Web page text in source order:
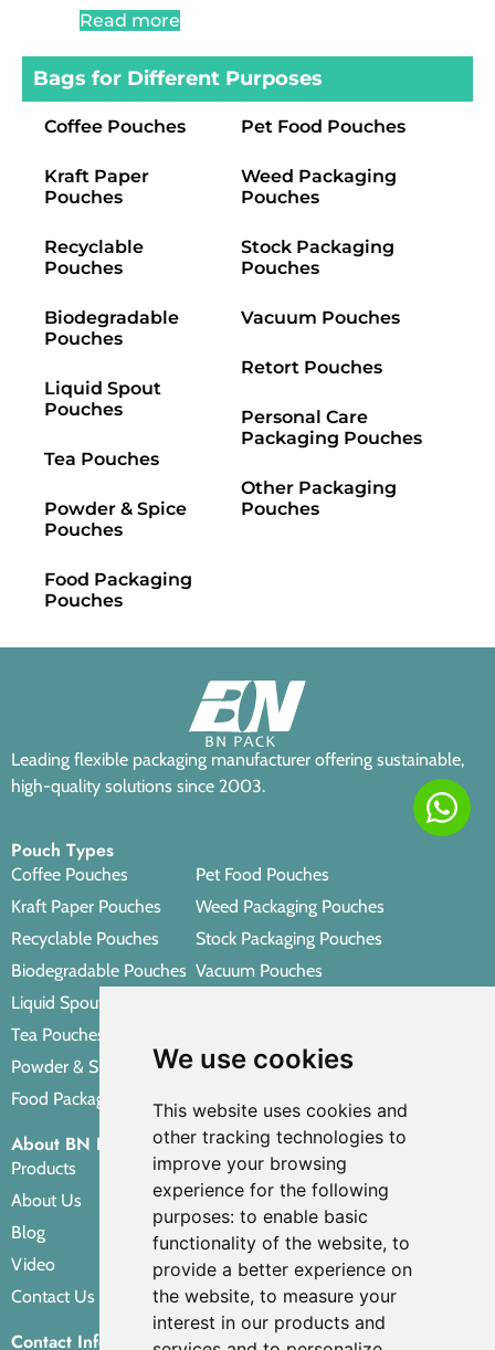
We use cookies
This website uses cookies and
other tracking technologies to
improve your browsing
experience for the following
purposes: to enable basic
functionality of the website, to
provide a better experience on
the website, to measure your
interest in our products and
Read more
Bags for Different Purposes
Coffee Pouches
Kraft Paper
Pouches
Recyclable
Pouches
Biodegradable
Pouches
Liquid Spout
Pouches
Tea Pouches
Powder & Spice
Pouches
Food Packaging
Pouches
Pet Food Pouches
Weed Packaging
Pouches
Stock Packaging
Pouches
Vacuum Pouches
Retort Pouches
Personal Care
Packaging Pouches
Other Packaging
Pouches
Leading flexible packaging manufacturer offering sustainable,
high-quality solutions since 2003.
About BN PACK
Products
About Us
Blog
Video
Contact Us
Pouch Types
Coffee Pouches
Kraft Paper Pouches
Recyclable Pouches
Biodegradable Pouches
Liquid Spout Pouches
Tea Pouches
Powder & Spice Pouches
Food Packaging Pouches
Pet Food Pouches
Weed Packaging Pouches
Stock Packaging Pouches
Vacuum Pouches
Other Packaging Pouches
Contact Info